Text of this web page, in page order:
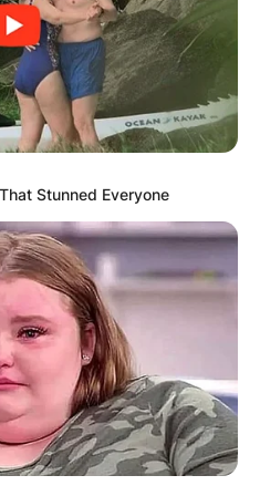
date of birth? Kathryn
1962.
children
children? Who are
Kathryn Tucci left four
are Isabel Concetta
Robert Tucci and
Stunned Everyone